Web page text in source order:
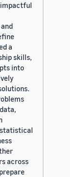
a
skills,
into
statistical
across